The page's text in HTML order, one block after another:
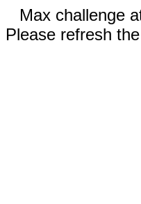
Max challenge
Please refresh